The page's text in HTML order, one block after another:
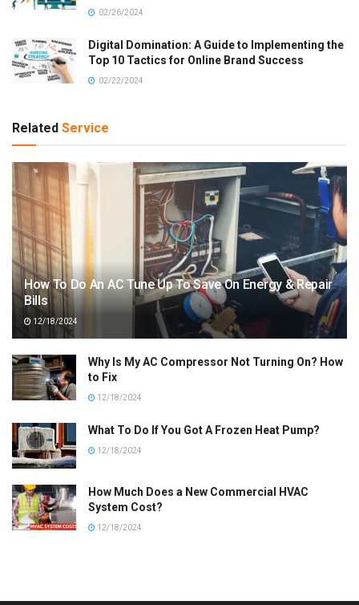
02/26/2024
Digital Domination: A Guide to Implementing the
Top 10 Tactics for Online Brand Success
02/22/2024
Related Service
How To Do An AC Tune Up To Save On Energy & Repair
Bills
12/18/2024
Why Is My AC Compressor Not Turning On? How
to Fix
12/18/2024
What To Do If You Got A Frozen Heat Pump?
12/18/2024
How Much Does a New Commercial HVAC
System Cost?
12/18/2024